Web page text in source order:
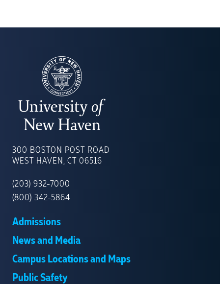
OF
NEW
300 BOSTON POST ROAD
WEST HAVEN, CT 06516
(203) 932-7000
(800) 342-5864
Admissions
News and Media
Campus Locations and Maps
Public Safety